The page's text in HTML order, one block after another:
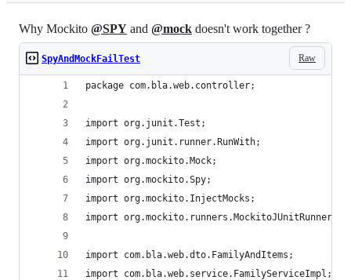
Why Mockito @SPY and @mock doesn't work together ?
Raw
SpyAndMockFailTest
package com.bla.web.controller;
import org.junit.Test;
import org.junit.runner.RunWith;
import org.mockito.Mock;
import org.mockito.Spy;
import org.mockito.InjectMocks;
import org.mockito.runners.MockitoJUnitRunner;
import com.bla.web.dto.FamilyAndItems;
import com.bla.web.service.FamilyServiceImpl;